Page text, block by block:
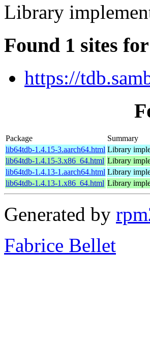
Library
Found 1 sites
https://
Package
Summary
lib64tdb-1.4.15-3.aarch64.html Library
lib64tdb-1.4.15-3.x86_64.html Library
lib64tdb-1.4.13-1.aarch64.html Library
lib64tdb-1.4.13-1.x86_64.html Library
Generated by
Fabrice Bellet